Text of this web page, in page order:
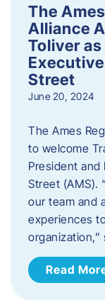
The
Alliance
Toliver
Street
June 20, 2024
The Ames
to welcome
President and
Street (AMS).
our team and
experiences
Read